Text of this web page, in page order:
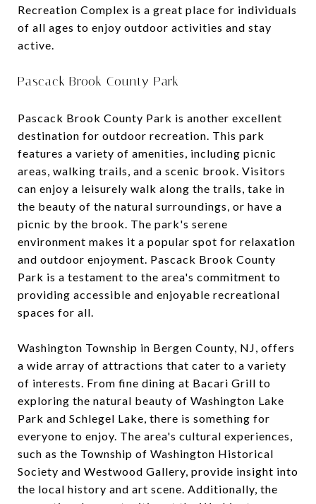
Recreation Complex is a great place for individuals
of all ages to enjoy outdoor activities and stay
active.
Pascack Brook County Park
Pascack Brook County Park is another excellent
destination for outdoor recreation. This park
features a variety of amenities, including picnic
areas, walking trails, and a scenic brook. Visitors
can enjoy a leisurely walk along the trails, take in
the beauty of the natural surroundings, or have a
picnic by the brook. The park's serene
environment makes it a popular spot for relaxation
and outdoor enjoyment. Pascack Brook County
Park is a testament to the area's commitment to
providing accessible and enjoyable recreational
spaces for all.
Washington Township in Bergen County, NJ, offers
a wide array of attractions that cater to a variety
of interests. From fine dining at Bacari Grill to
exploring the natural beauty of Washington Lake
Park and Schlegel Lake, there is something for
everyone to enjoy. The area's cultural experiences,
such as the Township of Washington Historical
Society and Westwood Gallery, provide insight into
the local history and art scene. Additionally, the